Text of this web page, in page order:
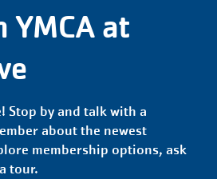
YMCA at
Stop by and talk with a
about the newest
membership options, ask
tour.